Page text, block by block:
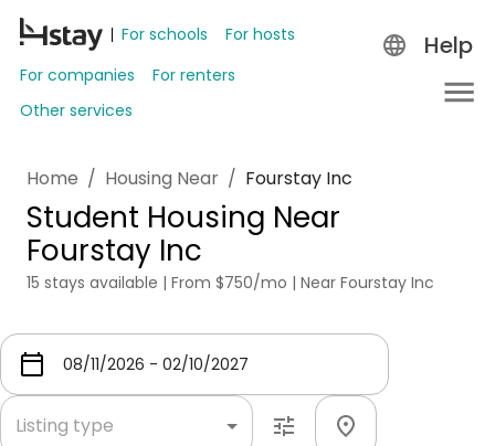
For schools
For hosts
For companies
For renters
Other services
Help
Home / Housing Near / Fourstay Inc
Student Housing Near
Fourstay Inc
15 stays available | From $750/mo | Near Fourstay Inc
Listing type